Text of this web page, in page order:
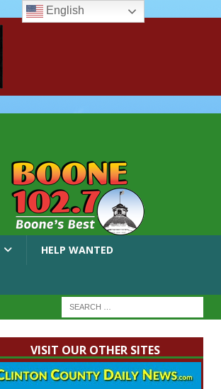
HELP WANTED
VISIT OUR OTHER SITES
English